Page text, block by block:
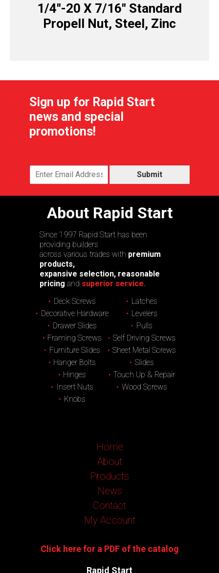
1/4″-20 X 7/16″ Standard
Propell Nut, Steel, Zinc
Sign up for Rapid Start
news and special
promotions!
Submit
About Rapid Start
Since 1997 Rapid Start has been
providing builders
across various trades with premium
products,
expansive selection, reasonable
pricing and superior service.
Deck Screws
Decorative Hardware
Drawer Slides
Framing Screws
Furniture Slides
Hanger Bolts
Hinges
Insert Nuts
Knobs
Latches
Levelers
Pulls
Self Driving Screws
Sheet Metal Screws
Slides
Touch Up & Repair
Wood Screws
Home
About
Products
News
Contact
My Account
Click here for a PDF of the catalog
Rapid Start